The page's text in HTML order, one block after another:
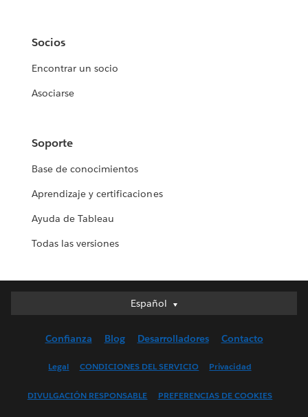
Socios
Encontrar un socio
Asociarse
Soporte
Base de conocimientos
Aprendizaje y certificaciones
Ayuda de Tableau
Todas las versiones
Español
Español
English (UK)
Français (France)
Confianza Blog Desarrolladores Contacto
Legal CONDICIONES DEL SERVICIO Privacidad
DIVULGACIÓN RESPONSABLE PREFERENCIAS DE COOKIES